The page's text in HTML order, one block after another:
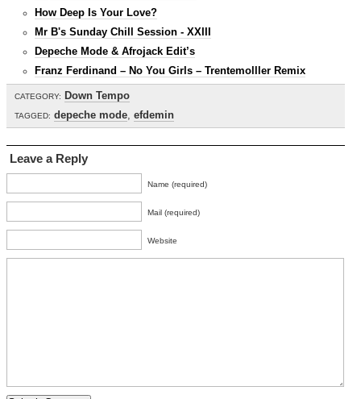
How Deep Is Your Love?
Mr B's Sunday Chill Session - XXIII
Depeche Mode & Afrojack Edit’s
Franz Ferdinand – No You Girls – Trentemolller Remix
CATEGORY: Down Tempo
TAGGED: depeche mode, efdemin
Leave a Reply
Name (required)
Mail (required)
Website